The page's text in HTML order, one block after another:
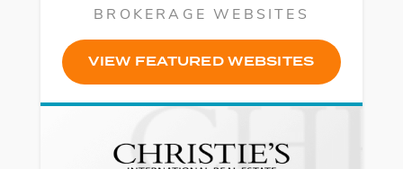
BROKERAGE WEBSITES
VIEW FEATURED WEBSITES